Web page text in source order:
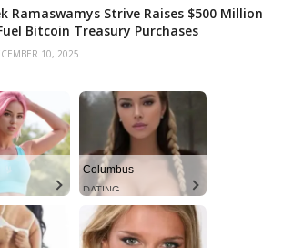
Ramaswamys Strive Raises $500 Million
Bitcoin Treasury Purchases
10, 2025
Columbus
DATING